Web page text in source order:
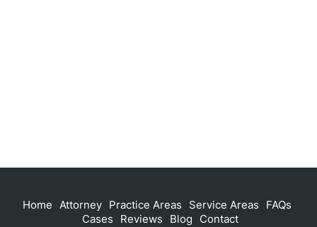
Home Attorney Practice Areas Service Areas
FAQs
Cases
Reviews Blog Contact